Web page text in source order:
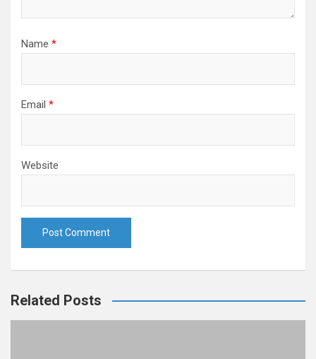
Name *
Email *
Website
Related Posts